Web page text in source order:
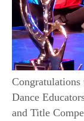
Dance
and Title